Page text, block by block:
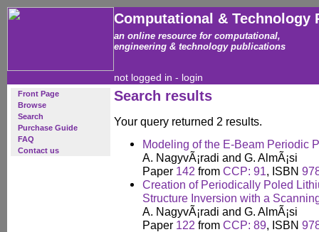
Computational & Technology
an online resource for computational,
engineering & technology publications
not logged in - login
Front Page
Browse
Search
Purchase Guide
FAQ
Contact us
Search results
Your query returned 2 results.
Modeling of the E-Beam Periodic
A. NagyvÃ¡radi and G. AlmÃ¡si
Paper 142 from CCP: 91, ISBN
Creation of Periodically Poled
Structure Inversion with a
A. NagyvÃ¡radi and G. AlmÃ¡si
Paper 122 from CCP: 89, ISBN